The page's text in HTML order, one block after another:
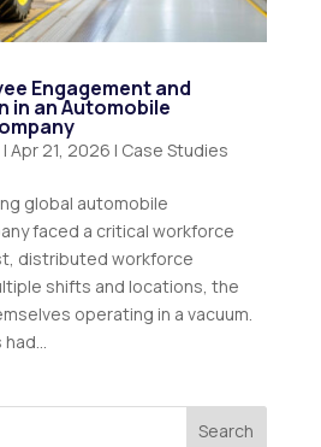
Engagement and
in an Automobile
| Apr 21, 2026 | Case Studies
global automobile
faced a critical workforce
distributed workforce
shifts and locations, the
operating in a vacuum.
Search